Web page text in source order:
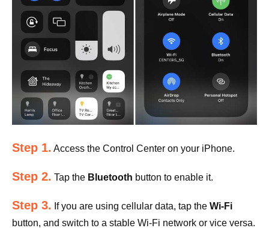
Step 1. Access the Control Center on your iPhone.
Step 2. Tap the Bluetooth button to enable it.
Step 3. If you are using cellular data, tap the Wi-Fi
button, and switch to a stable Wi-Fi network or vice versa.